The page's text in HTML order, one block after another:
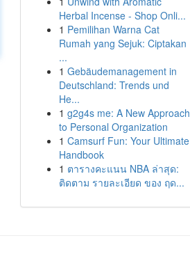
Herbal Incense - Shop Onli...
1 Pemilihan Warna Cat
Rumah yang Sejuk: Ciptakan
...
1 Gebäudemanagement in
Deutschland: Trends und
He...
1 g2g4s me: A New Approach
to Personal Organization
1 Camsurf Fun: Your Ultimate
Handbook
1 ตารางคะแนน NBA ล่าสุด:
ติดตาม รายละเอียด ของ ฤด...